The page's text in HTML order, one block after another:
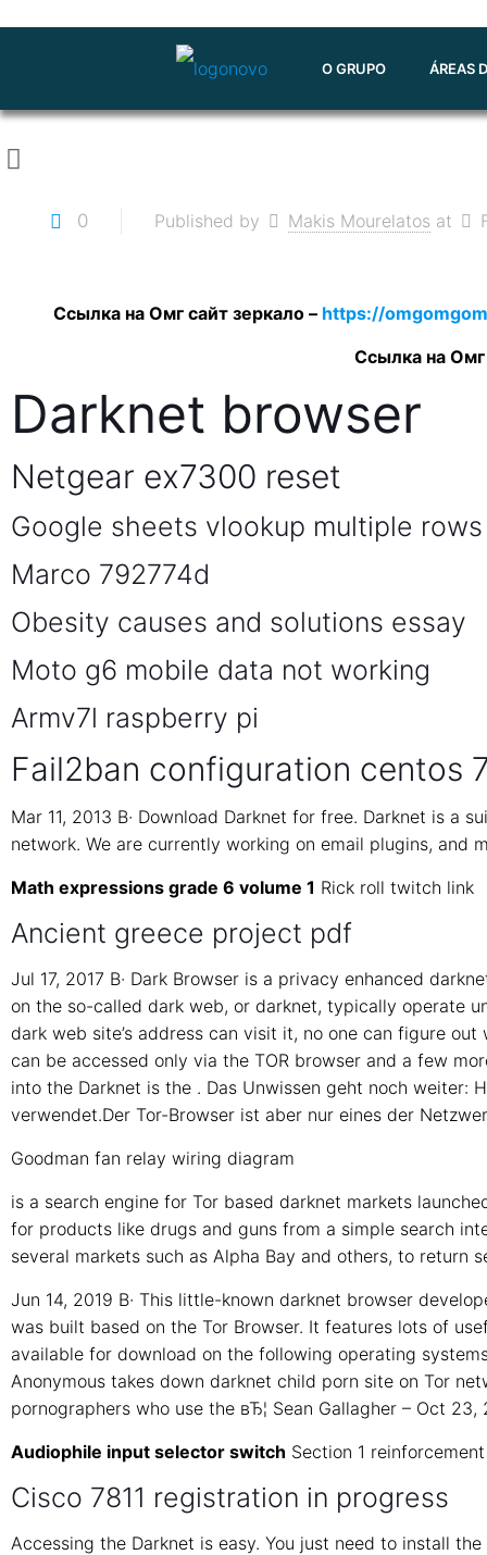
O GRUPO ÁREAS
0 Published by Makis Mourelatos at
Ссылка на Омг сайт зеркало – https://
Ссылка на
Darknet browser
Netgear ex7300 reset
Google sheets vlookup multiple rows
Marco 792774d
Obesity causes and solutions essay
Moto g6 mobile data not working
Armv7l raspberry pi
Fail2ban configuration centos
Mar 11, 2013 В· Download Darknet for free. Darknet is a
network. We are currently working on email plugins, and
Math expressions grade 6 volume 1 Rick roll twitch link
Ancient greece project pdf
Jul 17, 2017 В· Dark Browser is a privacy enhanced
on the so-called dark web, or darknet, typically operate
dark web site’s address can visit it, no one can figure
can be accessed only via the TOR browser and a few
into the Darknet is the . Das Unwissen geht noch
verwendet.Der Tor-Browser ist aber nur eines der
Goodman fan relay wiring diagram
is a search engine for Tor based darknet markets
for products like drugs and guns from a simple search
several markets such as Alpha Bay and others, to return
Jun 14, 2019 В· This little-known darknet browser
was built based on the Tor Browser. It features lots of
available for download on the following operating
Anonymous takes down darknet child porn site on Tor
pornographers who use the вЂ¦ Sean Gallagher – Oct 23,
Audiophile input selector switch Section 1
Cisco 7811 registration in progress
Accessing the Darknet is easy. You just need to install